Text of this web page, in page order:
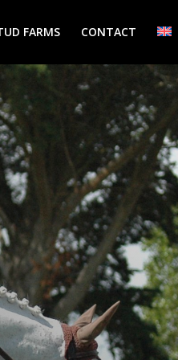
FARMS CONTACT